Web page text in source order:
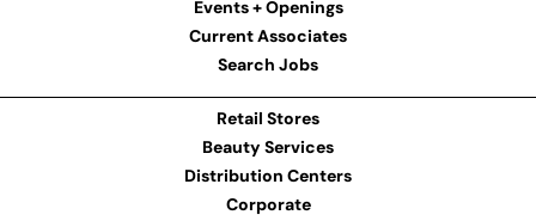
Events + Openings
Current Associates
Search Jobs
Retail Stores
Beauty Services
Distribution Centers
Corporate